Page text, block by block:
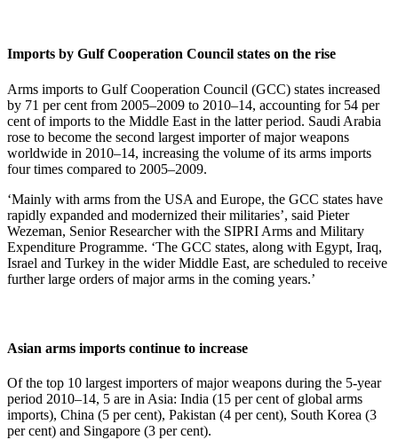
Imports by Gulf Cooperation Council states on the rise
Arms imports to Gulf Cooperation Council (GCC) states increased
by 71 per cent from 2005–2009 to 2010–14, accounting for 54 per
cent of imports to the Middle East in the latter period. Saudi Arabia
rose to become the second largest importer of major weapons
worldwide in 2010–14, increasing the volume of its arms imports
four times compared to 2005–2009.
‘Mainly with arms from the USA and Europe, the GCC states have
rapidly expanded and modernized their militaries’, said Pieter
Wezeman, Senior Researcher with the SIPRI Arms and Military
Expenditure Programme. ‘The GCC states, along with Egypt, Iraq,
Israel and Turkey in the wider Middle East, are scheduled to receive
further large orders of major arms in the coming years.’
Asian arms imports continue to increase
Of the top 10 largest importers of major weapons during the 5-year
period 2010–14, 5 are in Asia: India (15 per cent of global arms
imports), China (5 per cent), Pakistan (4 per cent), South Korea (3
per cent) and Singapore (3 per cent).